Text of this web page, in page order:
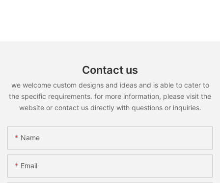
Contact us
we welcome custom designs and ideas and is able to cater to
the specific requirements. for more information, please visit the
website or contact us directly with questions or inquiries.
Name
Email